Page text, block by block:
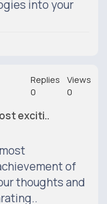
into your
exciti..
Replies
0
Views
0
of
thoughts and